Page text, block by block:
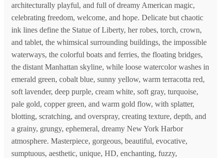
architecturally playful, and full of dreamy American magic,
celebrating freedom, welcome, and hope. Delicate but chaotic
ink lines define the Statue of Liberty, her robes, torch, crown,
and tablet, the whimsical surrounding buildings, the impossible
waterways, the colorful boats and ferries, the floating bridges,
the distant Manhattan skyline, while loose watercolor washes in
emerald green, cobalt blue, sunny yellow, warm terracotta red,
soft lavender, deep purple, cream white, soft gray, turquoise,
pale gold, copper green, and warm gold flow, with splatter,
blotting, scratching, and overspray, creating texture, depth, and
a grainy, grungy, ephemeral, dreamy New York Harbor
atmosphere. Masterpiece, gorgeous, beautiful, evocative,
sumptuous, aesthetic, unique, HD, enchanting, fuzzy,